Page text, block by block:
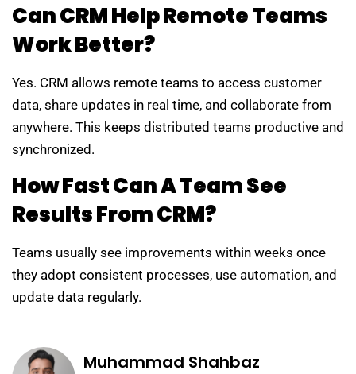
Can CRM Help Remote Teams
Work Better?
Yes. CRM allows remote teams to access customer
data, share updates in real time, and collaborate from
anywhere. This keeps distributed teams productive and
synchronized.
How Fast Can A Team See
Results From CRM?
Teams usually see improvements within weeks once
they adopt consistent processes, use automation, and
update data regularly.
Muhammad Shahbaz